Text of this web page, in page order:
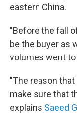
eastern China.
"Before the fall
be the buyer as
volumes went to
"The reason
make sure that
explains Saeed